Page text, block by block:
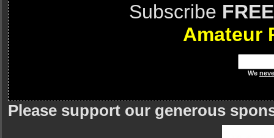
Subscribe FREE
Amateur
We
Please support our generous